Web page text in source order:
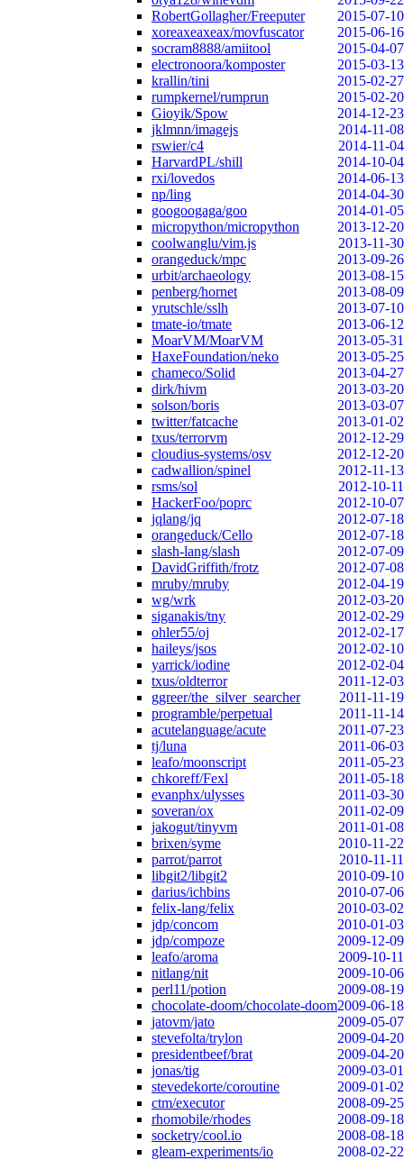
RobertGollagher/Freeputer
2015-07-10
xoreaxeaxeax/movfuscator
2015-06-16
socram8888/amiitool
2015-04-07
electronoora/komposter
2015-03-13
krallin/tini
2015-02-27
rumpkernel/rumprun
2015-02-20
Gioyik/Spow
2014-12-23
jklmnn/imagejs
2014-11-08
rswier/c4
2014-11-04
HarvardPL/shill
2014-10-04
rxi/lovedos
2014-06-13
np/ling
2014-04-30
googoogaga/goo
2014-01-05
micropython/micropython
2013-12-20
coolwanglu/vim.js
2013-11-30
orangeduck/mpc
2013-09-26
urbit/archaeology
2013-08-15
penberg/hornet
2013-08-09
yrutschle/sslh
2013-07-10
tmate-io/tmate
2013-06-12
MoarVM/MoarVM
2013-05-31
HaxeFoundation/neko
2013-05-25
chameco/Solid
2013-04-27
dirk/hivm
2013-03-20
solson/boris
2013-03-07
twitter/fatcache
2013-01-02
txus/terrorvm
2012-12-29
cloudius-systems/osv
2012-12-20
cadwallion/spinel
2012-11-13
rsms/sol
2012-10-11
HackerFoo/poprc
2012-10-07
jqlang/jq
2012-07-18
orangeduck/Cello
2012-07-18
slash-lang/slash
2012-07-09
DavidGriffith/frotz
2012-07-08
mruby/mruby
2012-04-19
wg/wrk
2012-03-20
siganakis/tny
2012-02-29
ohler55/oj
2012-02-17
haileys/jsos
2012-02-10
yarrick/iodine
2012-02-04
txus/oldterror
2011-12-03
ggreer/the_silver_searcher
2011-11-19
programble/perpetual
2011-11-14
acutelanguage/acute
2011-07-23
tj/luna
2011-06-03
leafo/moonscript
2011-05-23
chkoreff/Fexl
2011-05-18
evanphx/ulysses
2011-03-30
soveran/ox
2011-02-09
jakogut/tinyvm
2011-01-08
brixen/syme
2010-11-22
parrot/parrot
2010-11-11
libgit2/libgit2
2010-09-10
darius/ichbins
2010-07-06
felix-lang/felix
2010-03-02
jdp/concom
2010-01-03
jdp/compoze
2009-12-09
leafo/aroma
2009-10-11
nitlang/nit
2009-10-06
perl11/potion
2009-08-19
chocolate-doom/chocolate-doom2009-06-18
jatovm/jato
2009-05-07
stevefolta/trylon
2009-04-20
presidentbeef/brat
2009-04-20
jonas/tig
2009-03-01
stevedekorte/coroutine
2009-01-02
ctm/executor
2008-09-25
rhomobile/rhodes
2008-09-18
socketry/cool.io
2008-08-18
gleam-experiments/io
2008-02-22